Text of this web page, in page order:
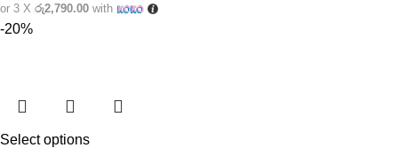
or 3 X රු2,790.00 with
-20%
Select options